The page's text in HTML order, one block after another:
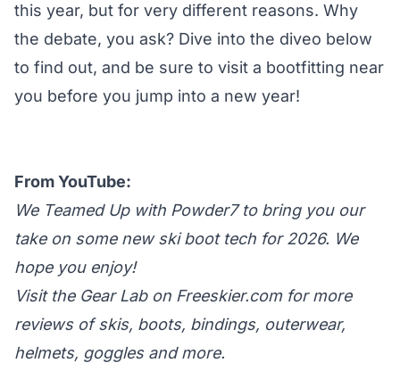
this year, but for very different reasons. Why
the debate, you ask? Dive into the diveo below
to find out, and be sure to visit a bootfitting near
you before you jump into a new year!
From YouTube:
We Teamed Up with Powder7 to bring you our
take on some new ski boot tech for 2026. We
hope you enjoy!
Visit the Gear Lab on Freeskier.com for more
reviews of skis, boots, bindings, outerwear,
helmets, goggles and more.